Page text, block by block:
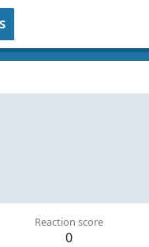
Reaction score
0